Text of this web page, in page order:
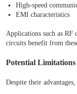
High-speed
EMI characteristics
Applications such as RF
circuits benefit from
Potential Limitations
Despite their